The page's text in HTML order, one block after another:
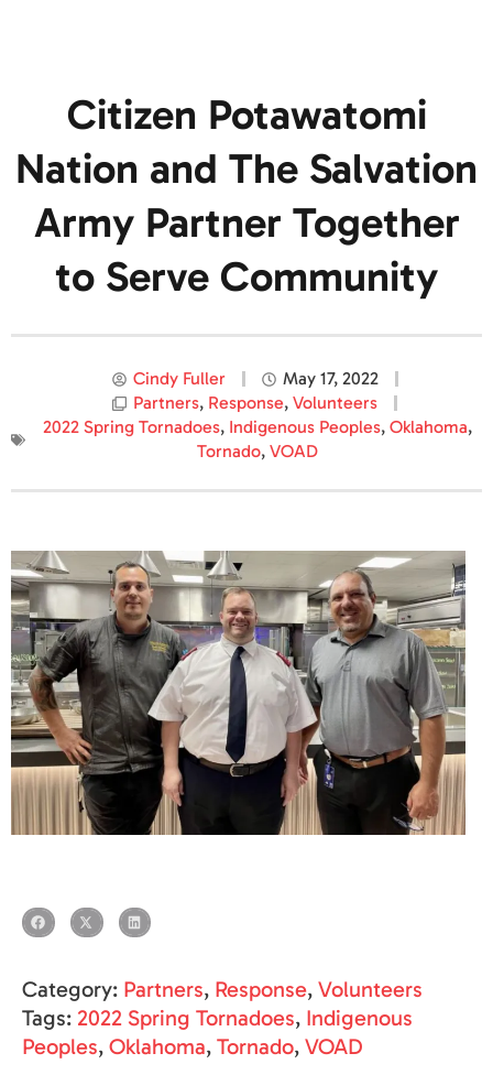
Citizen Potawatomi
Nation and The Salvation
Army Partner Together
to Serve Community
Cindy Fuller
May 17, 2022
Partners, Response, Volunteers
2022 Spring Tornadoes, Indigenous Peoples, Oklahoma,
Tornado, VOAD
Category: Partners, Response, Volunteers
Tags: 2022 Spring Tornadoes, Indigenous
Peoples, Oklahoma, Tornado, VOAD